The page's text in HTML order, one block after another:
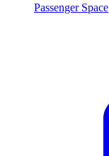
Passenger Space